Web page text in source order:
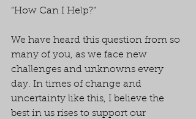
“How Can I Help?”
We have heard this question from so
many of you, as we face new
challenges and unknowns every
day. In times of change and
uncertainty like this, I believe the
best in us rises to support our